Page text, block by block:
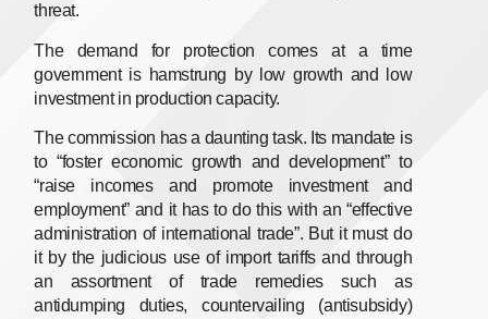
threat.
The demand for protection comes at a time
government is hamstrung by low growth and low
investment in production capacity.
The commission has a daunting task. Its mandate is
to “foster economic growth and development” to
“raise incomes and promote investment and
employment” and it has to do this with an “effective
administration of international trade”. But it must do
it by the judicious use of import tariffs and through
an assortment of trade remedies such as
antidumping duties, countervailing (antisubsidy)